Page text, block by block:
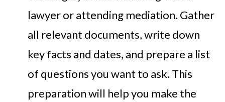
lawyer or attending mediation. Gather
all relevant documents, write down
key facts and dates, and prepare a list
of questions you want to ask. This
preparation will help you make the